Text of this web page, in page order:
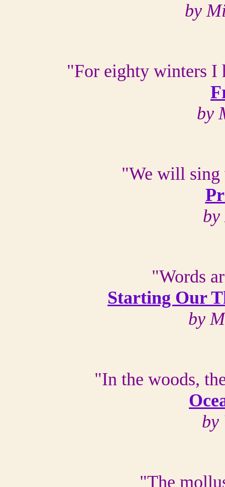
by
"For eighty winters I
by
"We will sing
by
"Words
Starting Our
by
"In the woods,
by
"The